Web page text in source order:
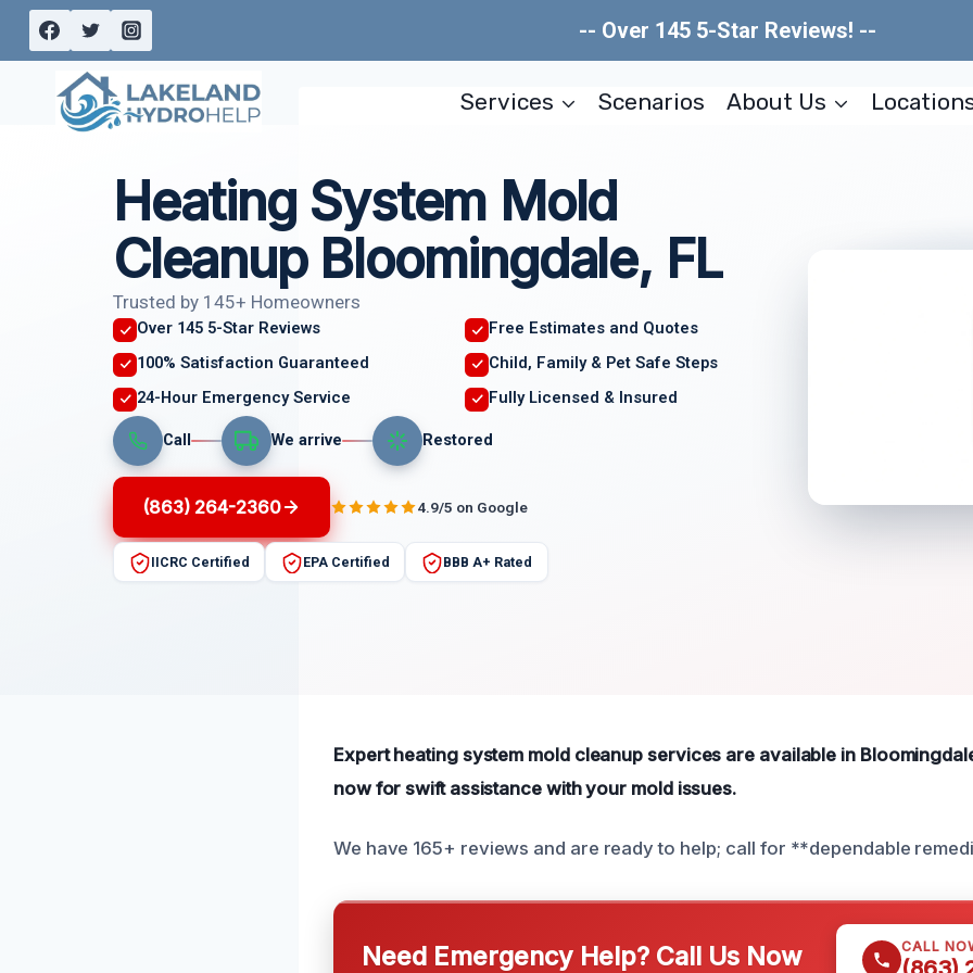
Skip
content
-- Over 145 5-Star Reviews! --
Services Scenarios About Us
Heating System Mold
Cleanup Bloomingdale, FL
Trusted by 145+ Homeowners
Over 145 5-Star Reviews
Free Estimates and Quotes
100% Satisfaction Guaranteed
Child, Family & Pet Safe Steps
24-Hour Emergency Service
Fully Licensed & Insured
Call We arrive Restored
(863) 264-2360 4.9/5 on Google
IICRC Certified EPA Certified BBB A+ Rated
Expert heating system mold cleanup services are available in
now for swift assistance with your mold issues.
We have 165+ reviews and are ready to help; call for **dependable
Need Emergency Help? Call Us Now CALL